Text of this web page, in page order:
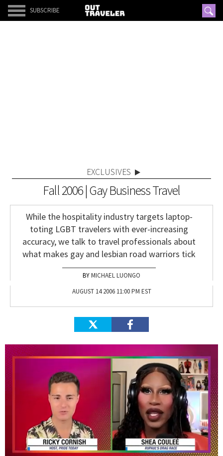
SUBSCRIBE
EXCLUSIVES
Fall 2006 | Gay Business Travel
While the hospitality industry targets laptop-
toting LGBT travelers with ever-increasing
accuracy, we talk to travel professionals about
what makes gay and lesbian road warriors tick
MICHAEL LUONGO
AUGUST 14 2006 11:00 PM EST